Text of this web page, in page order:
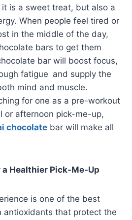
is a sweet treat, but also a
When people feel tired or
in the middle of the day,
bars to get them
bar will boost focus,
fatigue and supply the
mind and muscle.
for one as a pre-workout
or afternoon pick-me-up,
chocolate bar will make all
Healthier Pick-Me-Up
is one of the best
antioxidants that protect the